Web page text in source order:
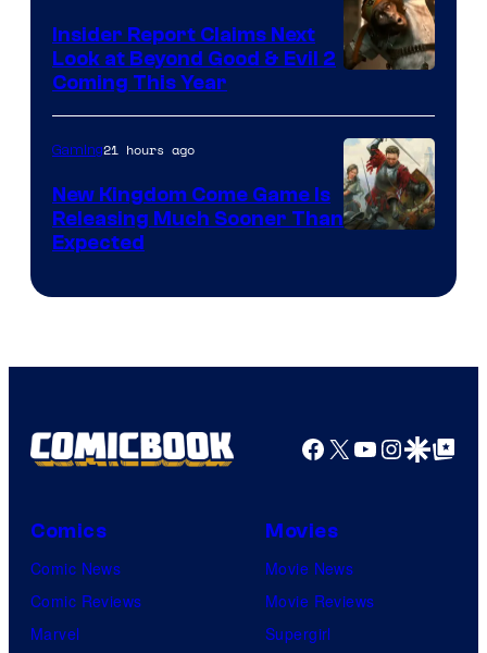
Insider Report Claims Next
Look at Beyond Good & Evil 2
Coming This Year
Gaming21 hours ago
New Kingdom Come Game Is
Releasing Much Sooner Than
Expected
Facebook
X YouTube
GoogleGoogle Top
Comics
Comic News
Comic Reviews
Marvel
Movies
Movie News
Movie Reviews
Supergirl